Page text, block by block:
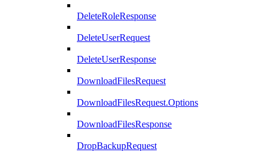
DeleteRoleResponse
DeleteUserRequest
DeleteUserResponse
DownloadFilesRequest
DownloadFilesRequest.Options
DownloadFilesResponse
DropBackupRequest